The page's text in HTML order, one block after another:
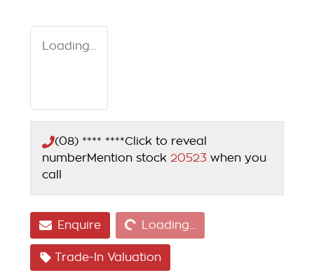
Loading...
(08) **** ****Click to reveal
numberMention stock 20523 when you
call
EnquireLoading... Loading...
Trade-In Valuation